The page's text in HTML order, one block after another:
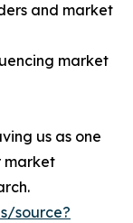
and market
market
us as one
market
source?